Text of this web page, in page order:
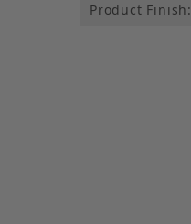
Product Finish: